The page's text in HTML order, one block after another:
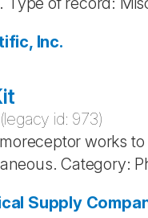
Inc.
(legacy id: 973)
works
Category:
Supply